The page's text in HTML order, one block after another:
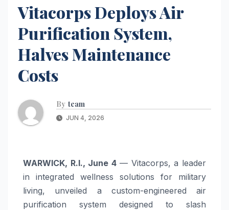
Vitacorps Deploys Air
Purification System,
Halves Maintenance
Costs
By team
JUN 4, 2026
WARWICK, R.I., June 4 — Vitacorps, a leader
in integrated wellness solutions for military
living, unveiled a custom-engineered air
purification system designed to slash